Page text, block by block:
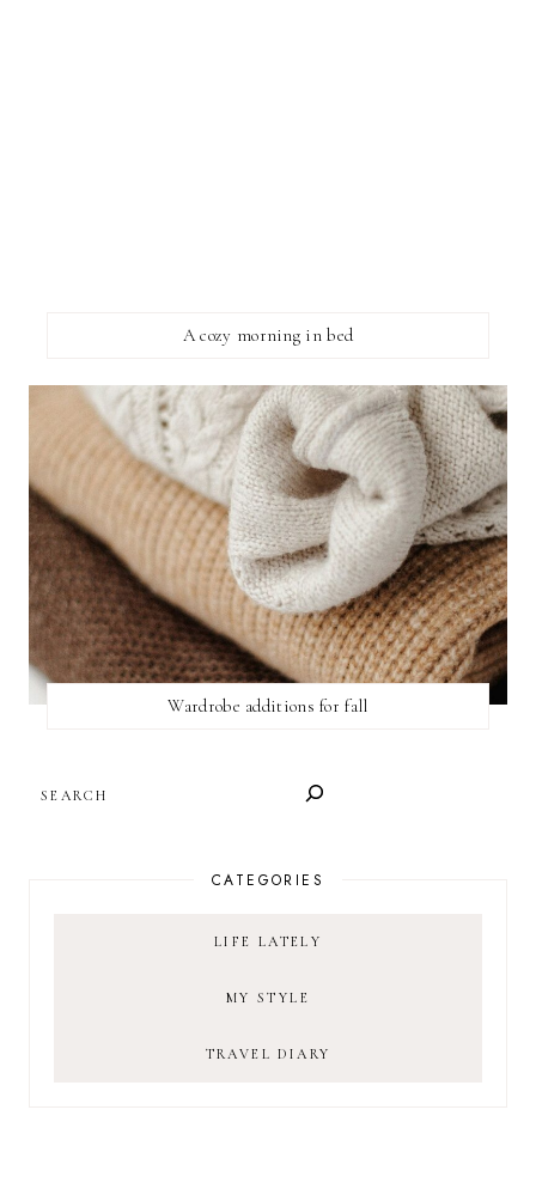
A cozy morning in bed
Wardrobe additions for fall
CATEGORIES
LIFE LATELY
MY STYLE
TRAVEL DIARY